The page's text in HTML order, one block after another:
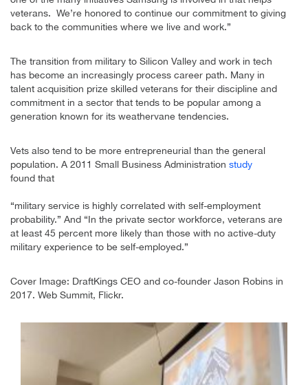
veterans. We’re honored to continue our commitment to giving
back to the communities where we live and work.”
The transition from military to Silicon Valley and work in tech
has become an increasingly process career path. Many in
talent acquisition prize skilled veterans for their discipline and
commitment in a sector that tends to be popular among a
generation known for its weathervane tendencies.
Vets also tend to be more entrepreneurial than the general
population. A 2011 Small Business Administration study
found that
“military service is highly correlated with self-employment
probability.” And “In the private sector workforce, veterans are
at least 45 percent more likely than those with no active-duty
military experience to be self-employed.”
Cover Image: DraftKings CEO and co-founder Jason Robins in
2017. Web Summit, Flickr.